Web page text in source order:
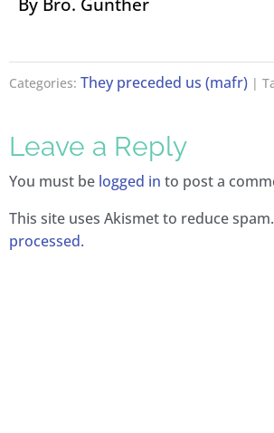
Categories: They preceded us (mafr) |
Leave a Reply
You must be logged in to post a
This site uses Akismet to reduce spam.
processed.